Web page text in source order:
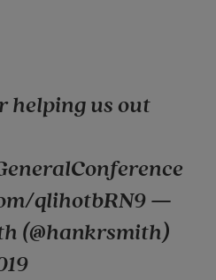
helping us out
qlihotbRN9 —
(@hankrsmith)